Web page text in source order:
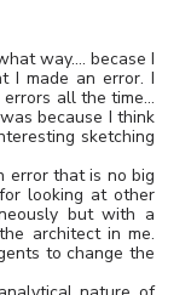
way…. becase I
I made an error. I
errors all the time…
because I think
sketching
error that is no big
looking at other
but with a
architect in me.
to change the